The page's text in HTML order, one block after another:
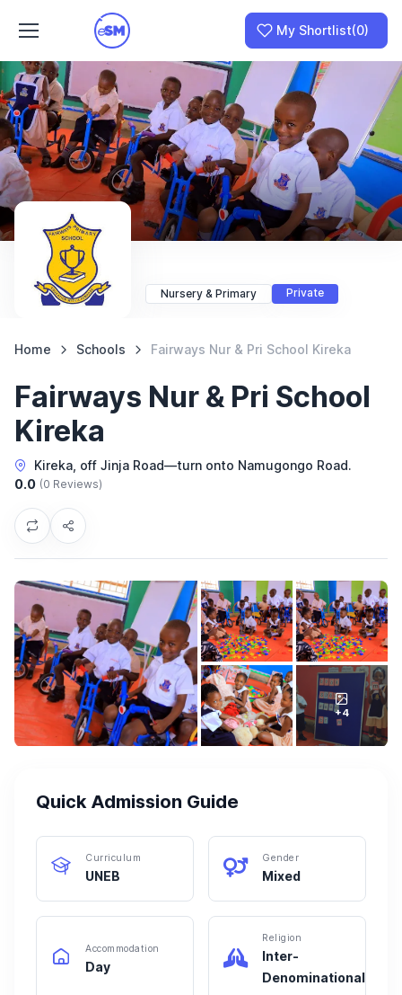
Join as a School
I am a Parent
My Shortlist(0)
Nursery & Primary Private
Home Schools Fairways Nur & Pri School Kireka
Fairways Nur & Pri School
Kireka
Kireka, off Jinja Road—turn onto Namugongo Road.
0.0 (0 Reviews)
+4
Quick Admission Guide
Curriculum
UNEB
Gender
Mixed
Accommodation
Day
Religion
Inter-
Denominational